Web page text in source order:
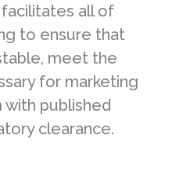
all of
to ensure that
meet the
for marketing
with published
clearance.